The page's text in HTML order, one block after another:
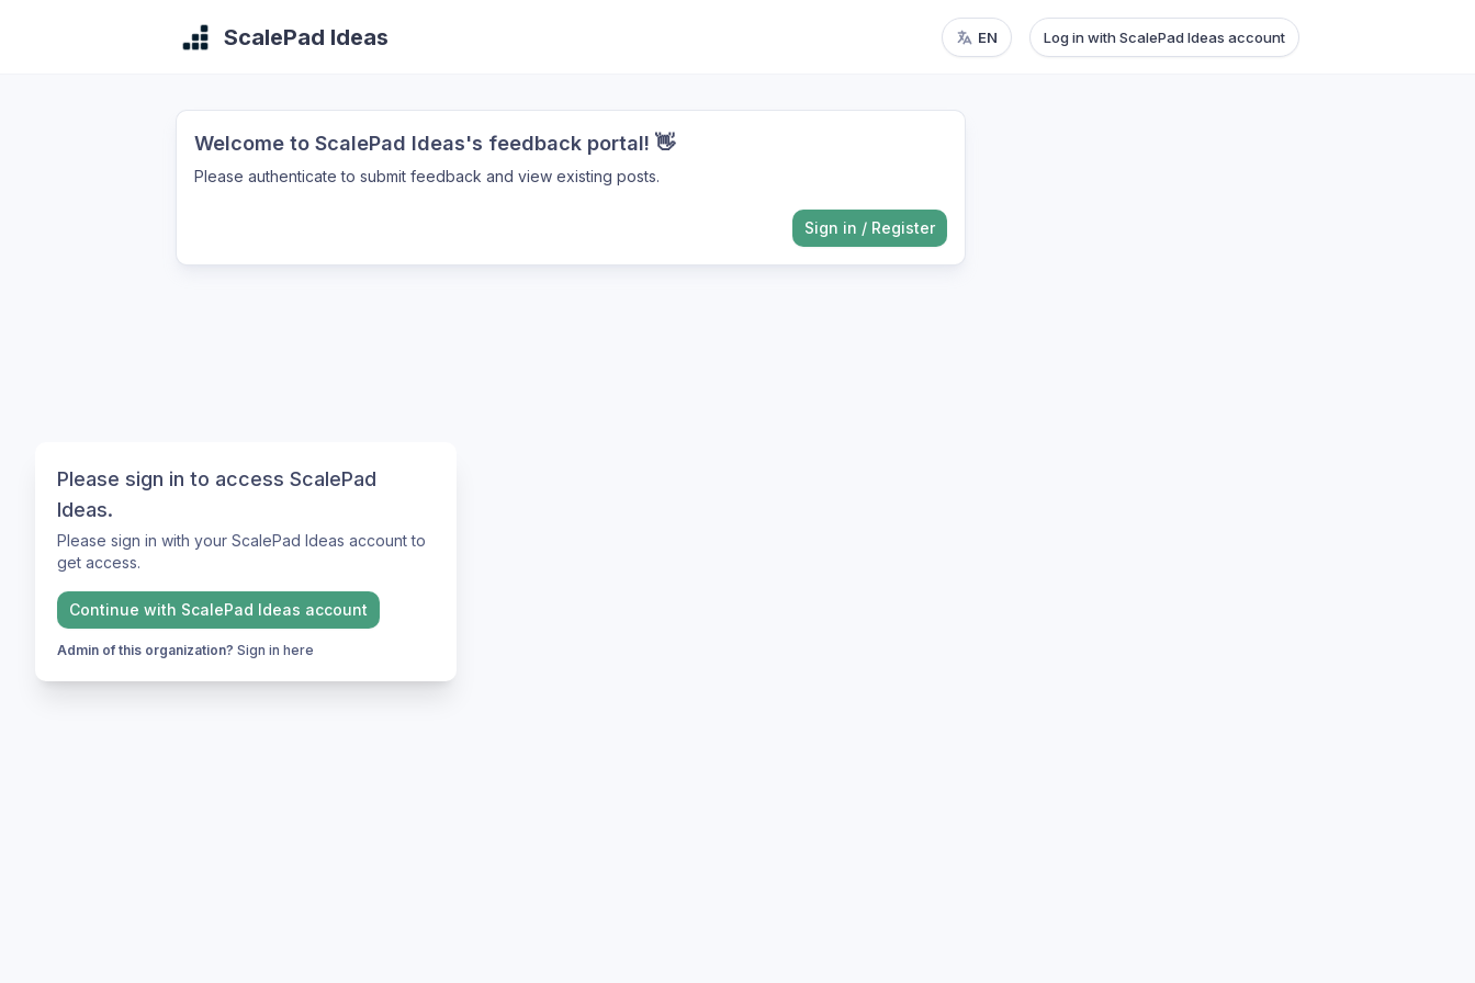
Please sign in to access ScalePad
Ideas.
Please sign in with your ScalePad Ideas account to
get access.
Continue with ScalePad Ideas account
Admin of this organization? Sign in here
ScalePad Ideas EN Log in with ScalePad Ideas account
Welcome to ScalePad Ideas's feedback portal! 👋
Please authenticate to submit feedback and view existing posts.
Sign in / Register